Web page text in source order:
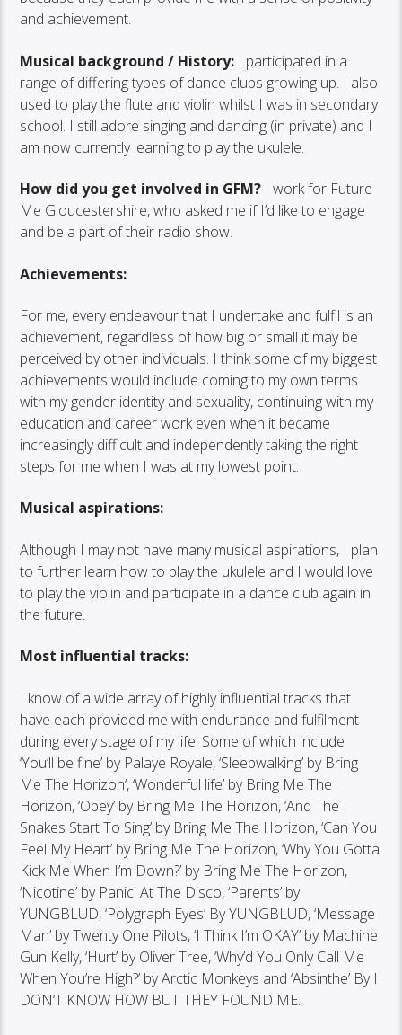
and achievement.
Musical background / History: I participated in a
range of differing types of dance clubs growing up. I also
used to play the flute and violin whilst I was in secondary
school. I still adore singing and dancing (in private) and I
am now currently learning to play the ukulele.
How did you get involved in GFM? I work for Future
Me Gloucestershire, who asked me if I’d like to engage
and be a part of their radio show.
Achievements:
For me, every endeavour that I undertake and fulfil is an
achievement, regardless of how big or small it may be
perceived by other individuals. I think some of my biggest
achievements would include coming to my own terms
with my gender identity and sexuality, continuing with my
education and career work even when it became
increasingly difficult and independently taking the right
steps for me when I was at my lowest point.
Musical aspirations:
Although I may not have many musical aspirations, I plan
to further learn how to play the ukulele and I would love
to play the violin and participate in a dance club again in
the future.
Most influential tracks:
I know of a wide array of highly influential tracks that
have each provided me with endurance and fulfilment
during every stage of my life. Some of which include
‘You’ll be fine’ by Palaye Royale, ‘Sleepwalking’ by Bring
Me The Horizon’, ‘Wonderful life’ by Bring Me The
Horizon, ‘Obey’ by Bring Me The Horizon, ‘And The
Snakes Start To Sing’ by Bring Me The Horizon, ‘Can You
Feel My Heart’ by Bring Me The Horizon, ‘Why You Gotta
Kick Me When I’m Down?’ by Bring Me The Horizon,
‘Nicotine’ by Panic! At The Disco, ‘Parents’ by
YUNGBLUD, ‘Polygraph Eyes’ By YUNGBLUD, ‘Message
Man’ by Twenty One Pilots, ‘I Think I’m OKAY’ by Machine
Gun Kelly, ‘Hurt’ by Oliver Tree, ‘Why’d You Only Call Me
When You’re High?’ by Arctic Monkeys and ‘Absinthe’ By I
DON’T KNOW HOW BUT THEY FOUND ME.